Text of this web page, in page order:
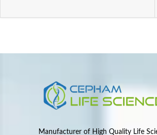
Manufacturer of High Quality Life